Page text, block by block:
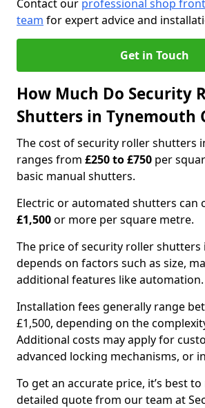
Contact our professional shop
team for expert advice and
Get in Touch
How Much Do Security
Shutters in Tynemouth
The cost of security roller shutters
ranges from £250 to £750 per
basic manual shutters.
Electric or automated shutters can
£1,500or more per square metre.
The price of security roller shutters
depends on factors such as size,
additional features like automation.
Installation fees generally range
£1,500, depending on the
Additional costs may apply for
advanced locking mechanisms, or
To get an accurate price, it’s best
detailed quote from our team at